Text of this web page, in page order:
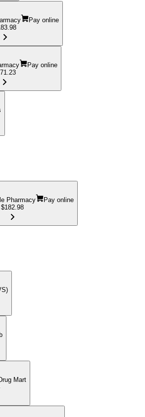
Pay online
Pay online
Pharmacy
Pay online
$182.98
Mart